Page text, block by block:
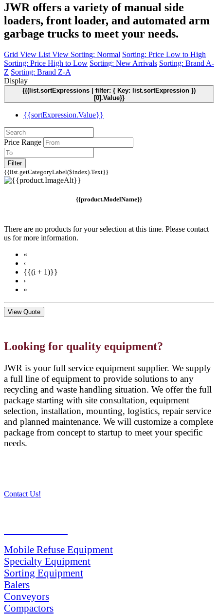
JWR offers a variety of manual side
loaders, front loader, and automated arm
garbage trucks to meet your needs.
Grid View List View Sorting: Normal Sorting: Price Low to High
Sorting: Price High to Low Sorting: New Arrivals Sorting: Brand A-
Z Sorting: Brand Z-A
Display
{{(list.sortExpressions | filter: { Key: list.sortExpression })
[0].Value}}
{{sortExpression.Value}}
Price Range
Filter
{{list.getCategoryLabel($index).Text}}
{{product.ModelName}}
There are no products for your selection at this time. Please contact
us for more information.
«
‹
{{(i + 1)}}
›
»
View Quote
Looking for quality equipment?
JWR is your full service equipment supplier. We supply
a full line of equipment to provide solutions to any
recycling and waste handling situation. We offer the full
package starting with site consultation, equipment
selection, installation, mounting, logistics, repair service
and planned maintenance. We will customize a complete
package from concept to startup to meet your specific
needs.
Contact Us!
Mobile Refuse Equipment
Specialty Equipment
Sorting Equipment
Balers
Conveyors
Compactors